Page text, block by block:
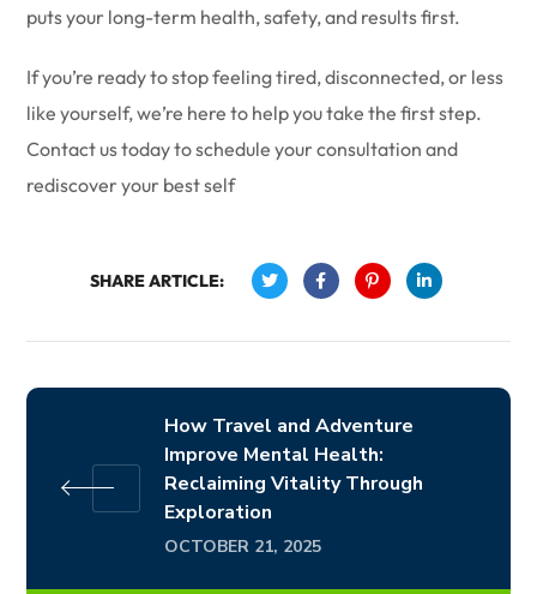
puts your long-term health, safety, and results first.
If you’re ready to stop feeling tired, disconnected, or less
like yourself, we’re here to help you take the first step.
Contact us today to schedule your consultation and
rediscover your best self
SHARE ARTICLE:
How Travel and Adventure
Improve Mental Health:
Reclaiming Vitality Through
Exploration
OCTOBER 21, 2025